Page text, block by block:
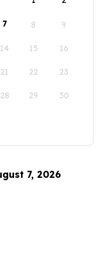
7 8 9
14 15 16
21 22 23
28 29 30
7, 2026